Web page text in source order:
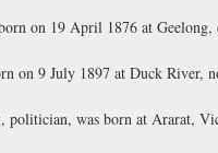
on 19 April 1876 at
on 9 July 1897 at Duck River,
was born at Ararat,